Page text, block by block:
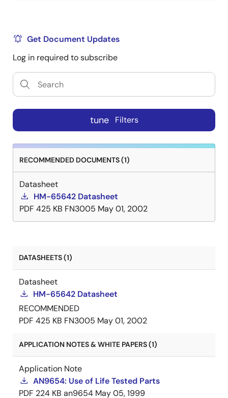
Get Document Updates
Log in required to subscribe
tune Filters
RECOMMENDED DOCUMENTS (1)
Datasheet
HM-65642 Datasheet
PDF 425 KB FN3005 May 01, 2002
DATASHEETS (1)
Datasheet
HM-65642 Datasheet
RECOMMENDED
PDF 425 KB FN3005 May 01, 2002
APPLICATION NOTES & WHITE PAPERS (1)
Application Note
AN9654: Use of Life Tested Parts
PDF 224 KB an9654 May 05, 1999